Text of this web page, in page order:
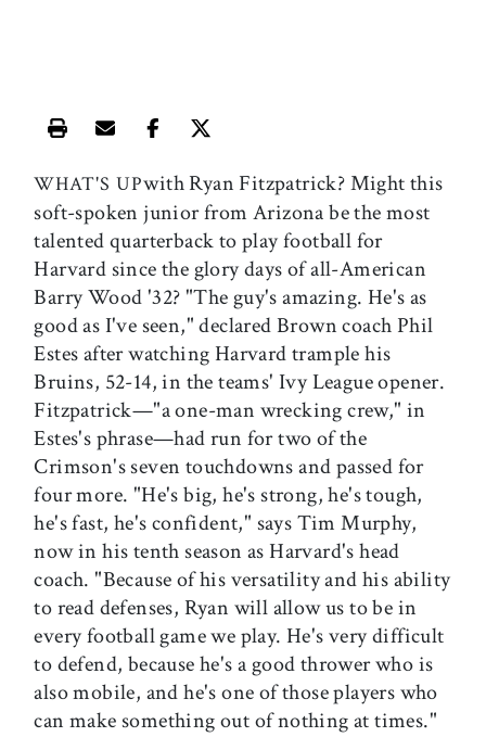
Print this article
Email this article
Share this article on Facebook
Share this article on X
WHAT'S UPwith Ryan Fitzpatrick? Might this
soft-spoken junior from Arizona be the most
talented quarterback to play football for
Harvard since the glory days of all-American
Barry Wood '32? "The guy's amazing. He's as
good as I've seen," declared Brown coach Phil
Estes after watching Harvard trample his
Bruins, 52-14, in the teams' Ivy League opener.
Fitzpatrick—"a one-man wrecking crew," in
Estes's phrase—had run for two of the
Crimson's seven touchdowns and passed for
four more. "He's big, he's strong, he's tough,
he's fast, he's confident," says Tim Murphy,
now in his tenth season as Harvard's head
coach. "Because of his versatility and his ability
to read defenses, Ryan will allow us to be in
every football game we play. He's very difficult
to defend, because he's a good thrower who is
also mobile, and he's one of those players who
can make something out of nothing at times."